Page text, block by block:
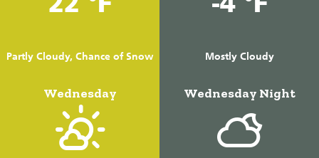
Partly Cloudy, Chance of Snow Mostly Cloudy
Wednesday Wednesday Night